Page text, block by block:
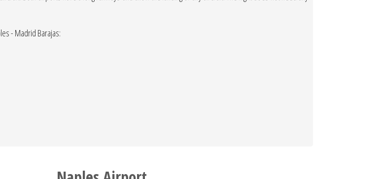
- Madrid Barajas: